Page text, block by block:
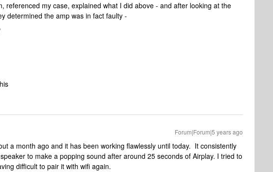
referenced my case, explained what I did above - and after looking at the
determined the amp was in fact faulty -
Forum|Forum|5 years ago
a month ago and it has been working flawlessly until today. It consistently
to make a popping sound after around 25 seconds of Airplay. I tried to
difficult to pair it with wifi again.